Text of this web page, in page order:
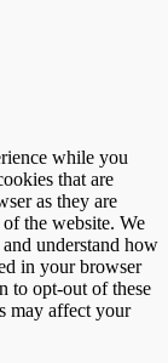
while you
that are
as they are
the website. We
understand how
in your browser
to opt-out of these
may affect your